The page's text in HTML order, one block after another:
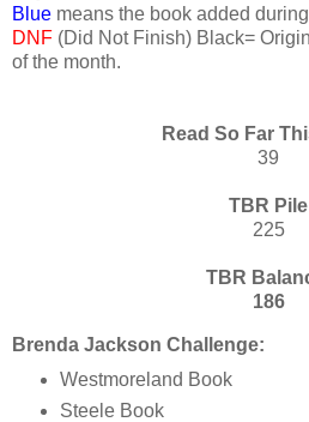
Blue means the book added
DNF (Did Not Finish) Black=
of the month.
Read So Far
39
TBR Pile
225
TBR
186
Brenda Jackson Challenge:
Westmoreland Book
Steele Book